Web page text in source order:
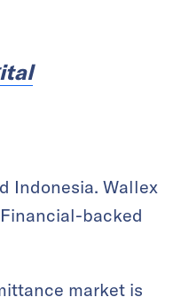
Indonesia. Wallex
backed
market is